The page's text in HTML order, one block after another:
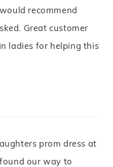
recommend
Great customer
ladies for helping this
prom dress at
our way to